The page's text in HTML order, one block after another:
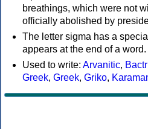
breathings, which were not
officially abolished by
The letter sigma has a
appears at the end of a word.
Used to write: Arvanitic,
Greek, Greek, Griko,